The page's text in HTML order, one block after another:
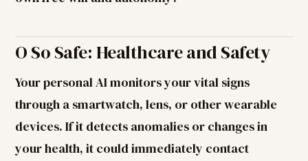
O So Safe: Healthcare and Safety
Your personal AI monitors your vital signs
through a smartwatch, lens, or other wearable
devices. If it detects anomalies or changes in
your health, it could immediately contact